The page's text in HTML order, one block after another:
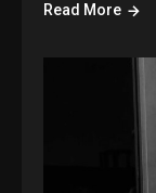
Read More